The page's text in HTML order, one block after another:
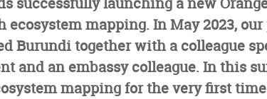
ecosystem mapping. In May 2023,
Burundi together with a colleague
and an embassy colleague. In this
mapping for the very first